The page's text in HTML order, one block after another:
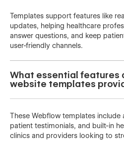
Templates support features like
updates, helping healthcare
answer questions, and keep
user-friendly channels.
What essential features
website templates
These Webflow templates
patient testimonials, and built-in
clinics and providers looking to